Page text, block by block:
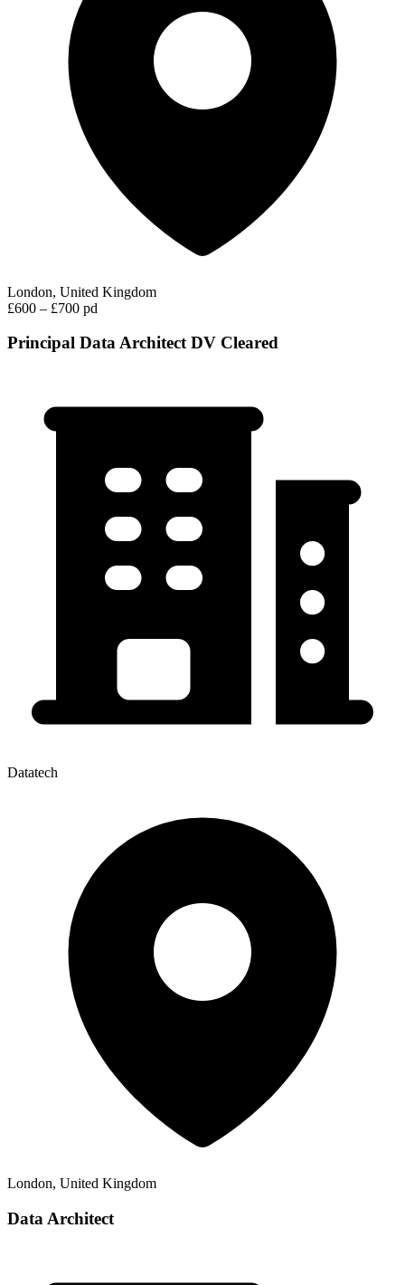
London, United Kingdom
£600 – £700 pd
Principal Data Architect DV Cleared
Datatech
London, United Kingdom
Data Architect